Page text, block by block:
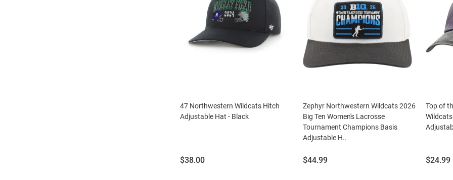
47 Northwestern Wildcats Hitch
Adjustable Hat - Black
Price:
$38.00
Zephyr Northwestern Wildcats 2026
Big Ten Women's Lacrosse
Tournament Champions Basis
Adjustable H..
Price:
$44.99
Top of
Price:
$24.99